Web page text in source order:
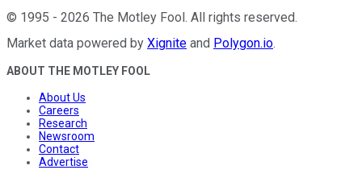
© 1995 - 2026 The Motley Fool. All rights reserved.
Market data powered by Xignite and Polygon.io.
ABOUT THE MOTLEY FOOL
About Us
Careers
Research
Newsroom
Contact
Advertise